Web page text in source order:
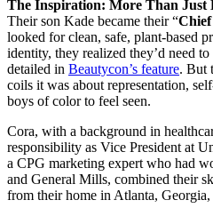
The Inspiration: More Than Just
Their son Kade became their “
looked for clean, safe, plant-based
identity, they realized they’d need
detailed in Beautycon’s feature. But
coils it was about representation,
boys of color to feel seen.
Cora, with a background in
responsibility as Vice President at
a CPG marketing expert who had
and General Mills, combined their
from their home in Atlanta,